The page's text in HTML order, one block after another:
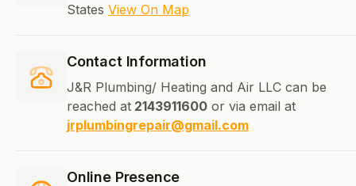
States View On Map
Contact Information
J&R Plumbing/ Heating and Air LLC can be
reached at 2143911600 or via email at
jrplumbingrepair@gmail.com
Online Presence